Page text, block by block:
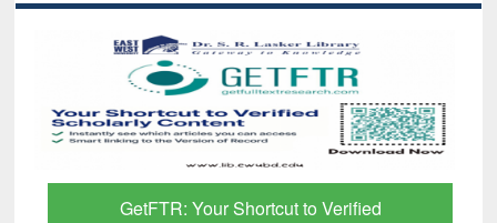
GetFTR: Your Shortcut to Verified